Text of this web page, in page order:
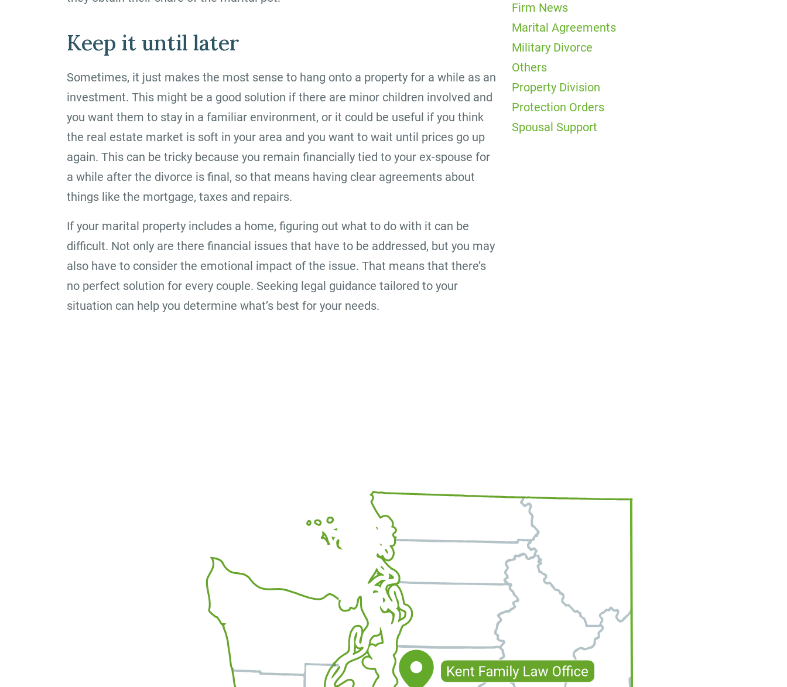
Keep it until later
Sometimes, it just makes the most sense to hang onto a property for a while as an
investment. This might be a good solution if there are minor children involved and
you want them to stay in a familiar environment, or it could be useful if you think
the real estate market is soft in your area and you want to wait until prices go up
again. This can be tricky because you remain financially tied to your ex-spouse for
a while after the divorce is final, so that means having clear agreements about
things like the mortgage, taxes and repairs.
If your marital property includes a home, figuring out what to do with it can be
difficult. Not only are there financial issues that have to be addressed, but you may
also have to consider the emotional impact of the issue. That means that there’s
no perfect solution for every couple. Seeking legal guidance tailored to your
situation can help you determine what’s best for your needs.
Firm News
Marital Agreements
Military Divorce
Others
Property Division
Protection Orders
Spousal Support